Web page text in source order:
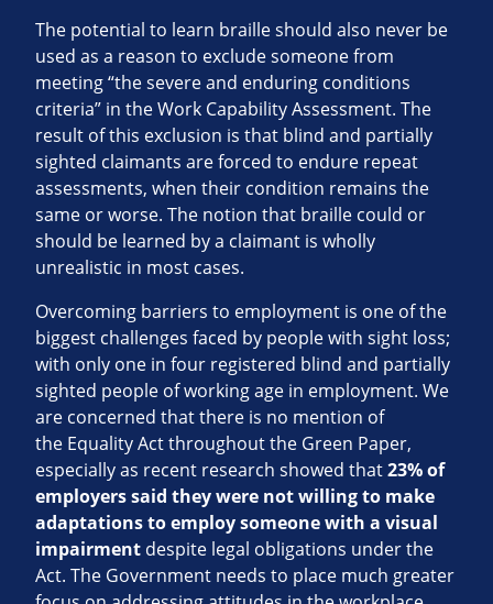
The potential to learn braille should also never be
used as a reason to exclude someone from
meeting “the severe and enduring conditions
criteria” in the Work Capability Assessment. The
result of this exclusion is that blind and partially
sighted claimants are forced to endure repeat
assessments, when their condition remains the
same or worse. The notion that braille could or
should be learned by a claimant is wholly
unrealistic in most cases.
Overcoming barriers to employment is one of the
biggest challenges faced by people with sight loss;
with only one in four registered blind and partially
sighted people of working age in employment. We
are concerned that there is no mention of
the Equality Act throughout the Green Paper,
especially as recent research showed that23% of
employers said they were not willing to make
adaptations to employ someone with a visual
impairment despite legal obligations under the
Act. The Government needs to place much greater